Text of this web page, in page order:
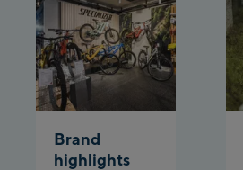
Brand
highlights